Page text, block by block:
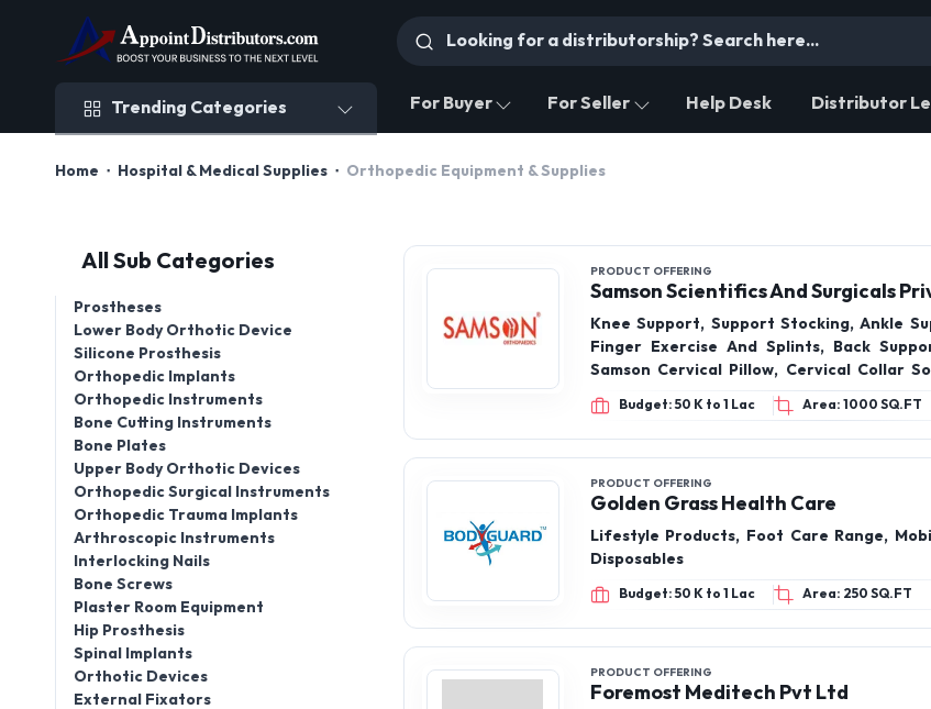
Trending Categories For Buyer For Seller Help Desk Distributor
Home Hospital & Medical Supplies Orthopedic Equipment & Supplies
All Sub Categories
Prostheses
Lower Body Orthotic Device
Silicone Prosthesis
Orthopedic Implants
Orthopedic Instruments
Bone Cutting Instruments
Bone Plates
Upper Body Orthotic Devices
Orthopedic Surgical Instruments
Orthopedic Trauma Implants
Arthroscopic Instruments
Interlocking Nails
Bone Screws
Plaster Room Equipment
Hip Prosthesis
Spinal Implants
Orthotic Devices
External Fixators
PRODUCT OFFERING
Samson Scientifics And Surgicals
Knee Support, Support Stocking, Ankle
Finger Exercise And Splints, Back
Samson Cervical Pillow, Cervical Collar
Boneless Cervical Collar, Cervical Orthosis
Budget: 50 K to 1 Lac Area: 1000 SQ.FT
PRODUCT OFFERING
Golden Grass Health Care
Lifestyle Products, Foot Care Range, Mobility Aids, Medical
Disposables
Budget: 50 K to 1 Lac Area: 250 SQ.FT
PRODUCT OFFERING
Foremost Meditech Pvt Ltd